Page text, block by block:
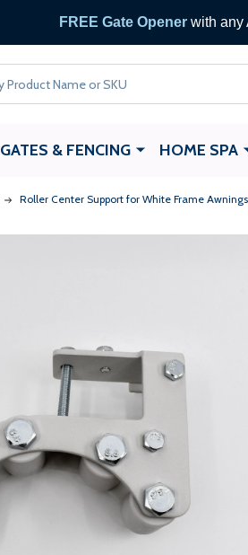
FREE Gate Openerwith any
GATES & FENCING HOME SPA
Roller Center Support for White Frame Awnings